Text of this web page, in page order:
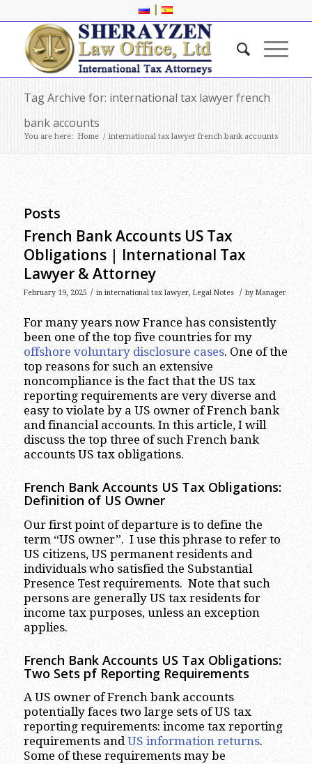
|
Tag Archive for: international tax lawyer french
bank accounts
You are here: Home / international tax lawyer french bank accounts
Posts
French Bank Accounts US Tax
Obligations | International Tax
Lawyer & Attorney
February 19, 2025 / in international tax lawyer, Legal Notes / by Manager
For many years now France has consistently
been one of the top five countries for my
offshore voluntary disclosure cases. One of the
top reasons for such an extensive
noncompliance is the fact that the US tax
reporting requirements are very diverse and
easy to violate by a US owner of French bank
and financial accounts. In this article, I will
discuss the top three of such French bank
accounts US tax obligations.
French Bank Accounts US Tax Obligations:
Definition of US Owner
Our first point of departure is to define the
term “US owner”. I use this phrase to refer to
US citizens, US permanent residents and
individuals who satisfied the Substantial
Presence Test requirements. Note that such
persons are generally US tax residents for
income tax purposes, unless an exception
applies.
French Bank Accounts US Tax Obligations:
Two Sets pf Reporting Requirements
A US owner of French bank accounts
potentially faces two large sets of US tax
reporting requirements: income tax reporting
requirements andUS information returns.
Some of these requirements may be